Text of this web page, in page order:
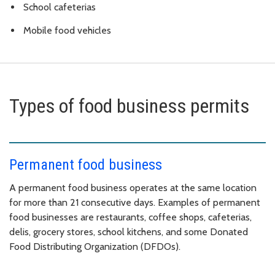
School cafeterias
Mobile food vehicles
Types of food business permits
Permanent food business
A permanent food business operates at the same location
for more than 21 consecutive days. Examples of permanent
food businesses are restaurants, coffee shops, cafeterias,
delis, grocery stores, school kitchens, and some Donated
Food Distributing Organization (DFDOs).